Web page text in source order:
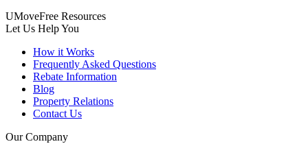
UMoveFree Resources
Let Us Help You
How it Works
Frequently Asked Questions
Rebate Information
Blog
Property Relations
Contact Us
Our Company